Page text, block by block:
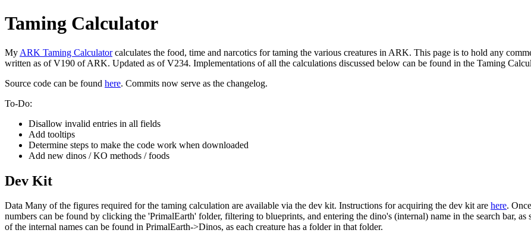
Taming Calculator
My ARK Taming Calculatorcalculates the food, time and narcotics for taming the various creatures in ARK. This page is to hold any
written as of V190 of ARK. Updated as of V234. Implementations of all the calculations discussed below can be found in the Taming
Source code can be found here. Commits now serve as the changelog.
To-Do:
Disallow invalid entries in all fields
Add tooltips
Determine steps to make the code work when downloaded
Add new dinos / KO methods / foods
Dev Kit
Data Many of the figures required for the taming calculation are available via the dev kit. Instructions for acquiring the dev kit are here.
numbers can be found by clicking the 'PrimalEarth' folder, filtering to blueprints, and entering the dino's (internal) name in the search bar, as
of the internal names can be found in PrimalEarth->Dinos, as each creature has a folder in that folder.